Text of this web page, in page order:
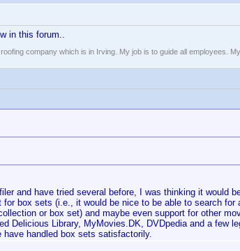
in this forum..
company which is in Irving. My job is to guide all employees.
and have tried several before, I was thinking it would
for box sets (i.e., it would be nice to be able to search for
or box set) and maybe even support for other
Delicious Library, MyMovies.DK, DVDpedia and a few
have handled box sets satisfactorily.